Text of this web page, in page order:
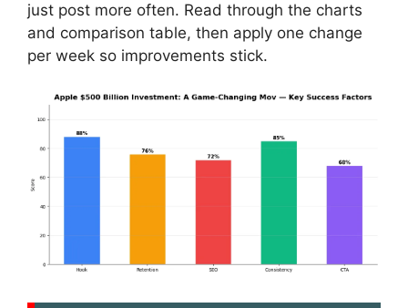
just post more often. Read through the charts
and comparison table, then apply one change
per week so improvements stick.